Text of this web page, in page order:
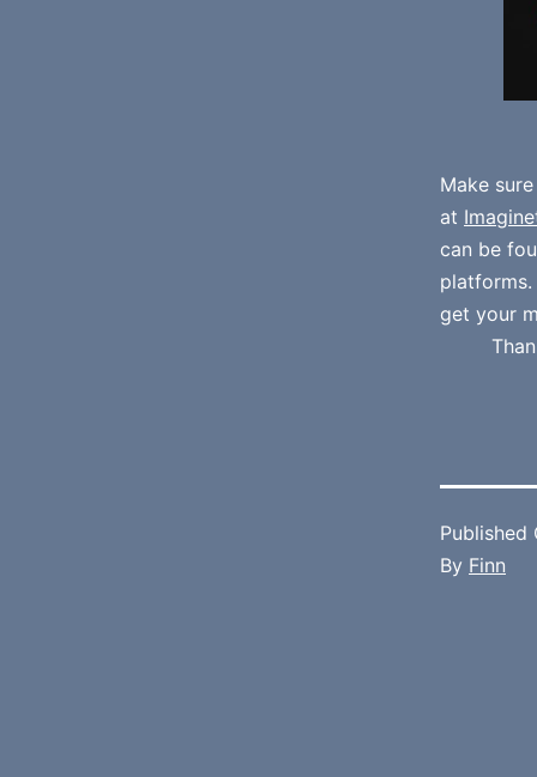
Make
at
can be
get your
Published
By Finn